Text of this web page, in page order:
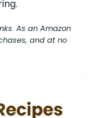
As an Amazon
and at no